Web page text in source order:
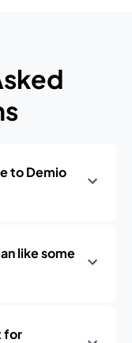
to Demio
like some
for